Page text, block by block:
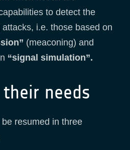
to detect the
i.e. those based on
(meaconing) and
“signal simulation”.
needs
resumed in three